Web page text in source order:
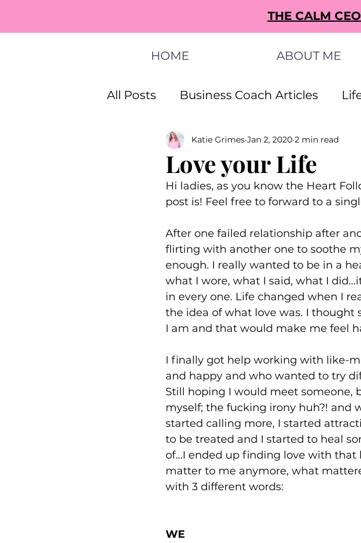
THE CALM
HOME ABOUT ME
All Posts Business Coach Articles
How To Start A Business Articles
Life Coaching Programs Articles
Love your Life
Katie Grimes Jan 2, 2020 2 min read
Hi ladies, as you know the Heart
post is! Feel free to forward to a
After one failed relationship after
flirting with another one to soothe
enough. I really wanted to be in a
what I wore, what I said, what I
in every one. Life changed when I
the idea of what love was. I thought
I am and that would make me feel
I finally got help working with like-
and happy and who wanted to try
Still hoping I would meet someone,
myself; the fucking irony huh?! and
started calling more, I started
to be treated and I started to heal
of...I ended up finding love with
matter to me anymore, what
with 3 different words:
WE